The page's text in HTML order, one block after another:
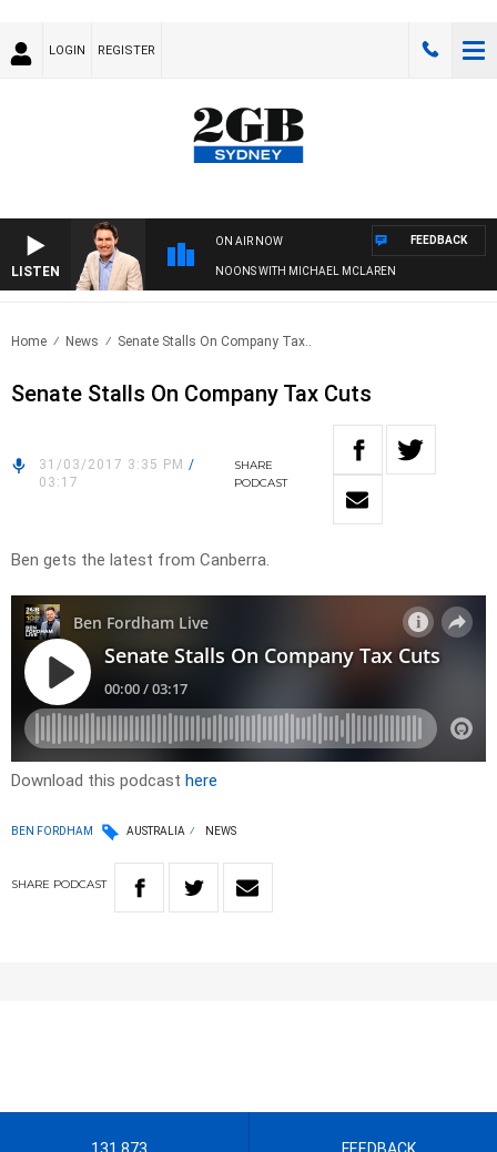
LOGIN REGISTER
LISTEN
ON AIR NOW
AFTERNOONS WITH MICHAEL MCLAREN
FEEDBACK
Home News Senate Stalls On Company Tax..
Senate Stalls On Company Tax Cuts
31/03/2017 3:35 PM /
03:17
SHARE
PODCAST
Ben gets the latest from Canberra.
Download this podcast here
BEN FORDHAM AUSTRALIA NEWS
SHARE PODCAST